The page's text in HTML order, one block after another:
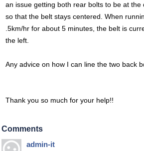
an issue getting both rear bolts to be at the
so that the belt stays centered. When
.5km/hr for about 5 minutes, the belt is
the left.
Any advice on how I can line the two back
Thank you so much for your help!!
Comments
admin-it